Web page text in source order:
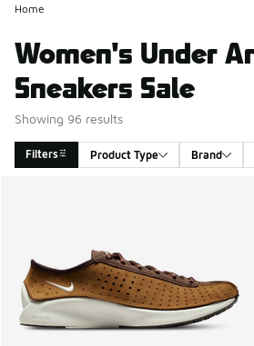
Home
Women's Under
Sneakers Sale
Showing 96 results
Filters Product Type Brand